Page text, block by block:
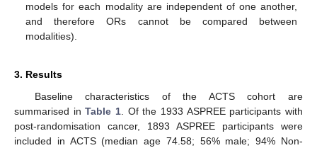
models for each modality are independent of one another,
and therefore ORs cannot be compared between
modalities).
3. Results
Baseline characteristics of the ACTS cohort are
summarised inTable 1 . Of the 1933 ASPREE participants with
post-randomisation cancer, 1893 ASPREE participants were
included in ACTS (median age 74.58; 56% male; 94% Non-